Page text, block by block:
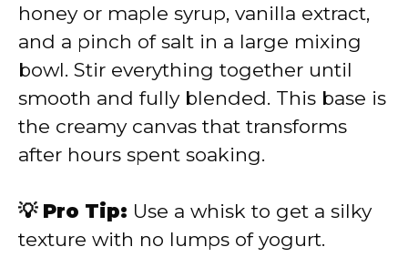
honey or maple syrup, vanilla extract,
and a pinch of salt in a large mixing
bowl. Stir everything together until
smooth and fully blended. This base is
the creamy canvas that transforms
after hours spent soaking.
💡 Pro Tip: Use a whisk to get a silky
texture with no lumps of yogurt.